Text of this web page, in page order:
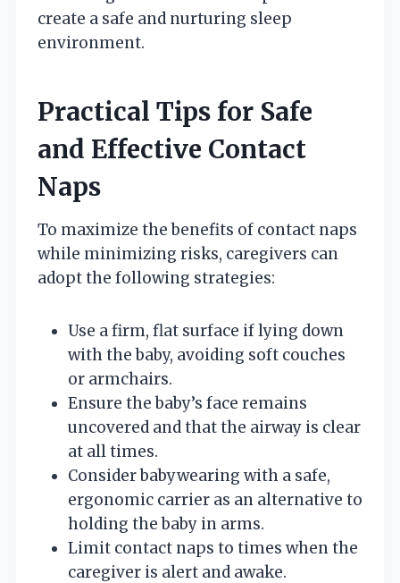
create a safe and nurturing sleep
environment.
Practical Tips for Safe
and Effective Contact
Naps
To maximize the benefits of contact naps
while minimizing risks, caregivers can
adopt the following strategies:
Use a firm, flat surface if lying down
with the baby, avoiding soft couches
or armchairs.
Ensure the baby’s face remains
uncovered and that the airway is clear
at all times.
Consider babywearing with a safe,
ergonomic carrier as an alternative to
holding the baby in arms.
Limit contact naps to times when the
caregiver is alert and awake.